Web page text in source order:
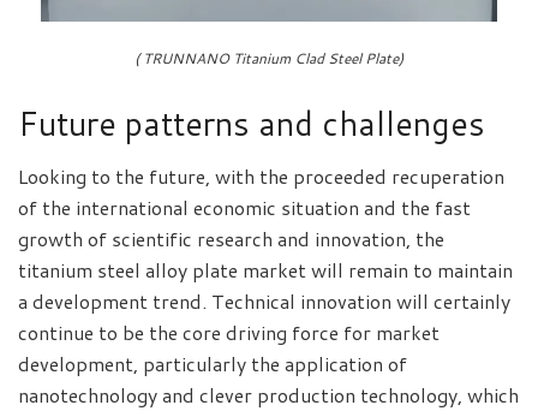
( TRUNNANO Titanium Clad Steel Plate)
Future patterns and challenges
Looking to the future, with the proceeded recuperation
of the international economic situation and the fast
growth of scientific research and innovation, the
titanium steel alloy plate market will remain to maintain
a development trend. Technical innovation will certainly
continue to be the core driving force for market
development, particularly the application of
nanotechnology and clever production technology, which